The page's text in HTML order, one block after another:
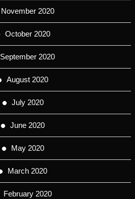
November 2020
October 2020
September 2020
August 2020
July 2020
June 2020
May 2020
March 2020
February 2020